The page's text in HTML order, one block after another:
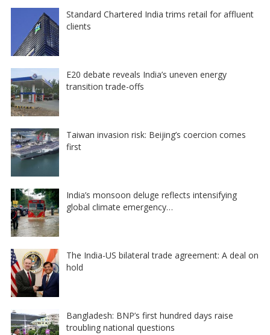
Standard Chartered India trims retail for affluent
clients
E20 debate reveals India’s uneven energy
transition trade-offs
Taiwan invasion risk: Beijing’s coercion comes
first
India’s monsoon deluge reflects intensifying
global climate emergency…
The India-US bilateral trade agreement: A deal on
hold
Bangladesh: BNP’s first hundred days raise
troubling national questions